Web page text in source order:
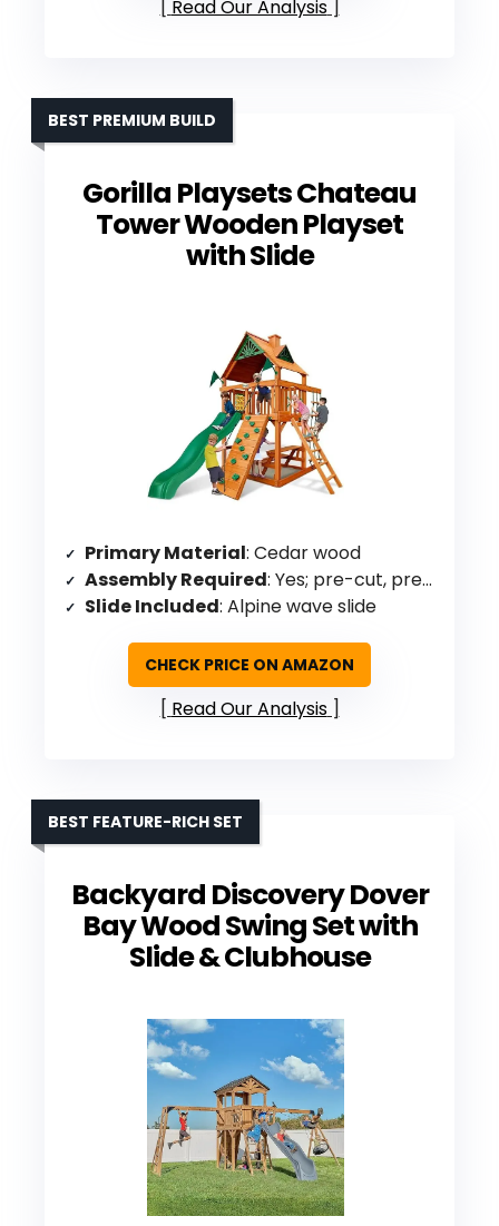
Read Our Analysis
Gorilla Playsets Chateau
Tower Wooden Playset
with Slide
BEST PREMIUM BUILD
Primary Material: Cedar wood
Assembly Required: Yes; pre-cut, pre-sanded, pre-stained
Slide Included: Alpine wave slide
CHECK PRICE ON AMAZON
Read Our Analysis
Backyard Discovery Dover
Bay Wood Swing Set with
Slide & Clubhouse
BEST FEATURE-RICH SET